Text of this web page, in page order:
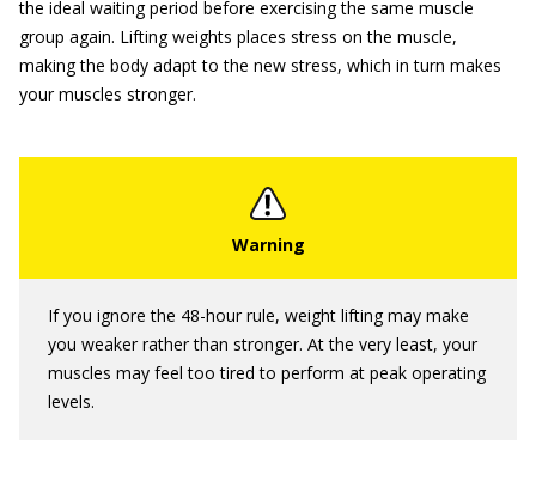
the ideal waiting period before exercising the same muscle
group again. Lifting weights places stress on the muscle,
making the body adapt to the new stress, which in turn makes
your muscles stronger.
If you ignore the 48-hour rule, weight lifting may make
you weaker rather than stronger. At the very least, your
muscles may feel too tired to perform at peak operating
levels.